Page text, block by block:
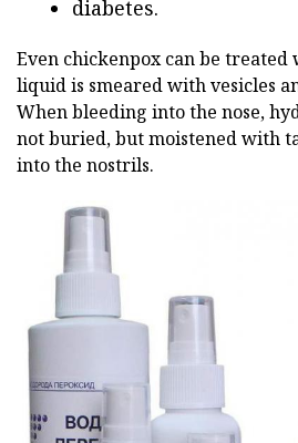
diabetes.
Even chickenpox can be
liquid is smeared with vesicles
When bleeding into the nose,
not buried, but moistened with
into the nostrils.